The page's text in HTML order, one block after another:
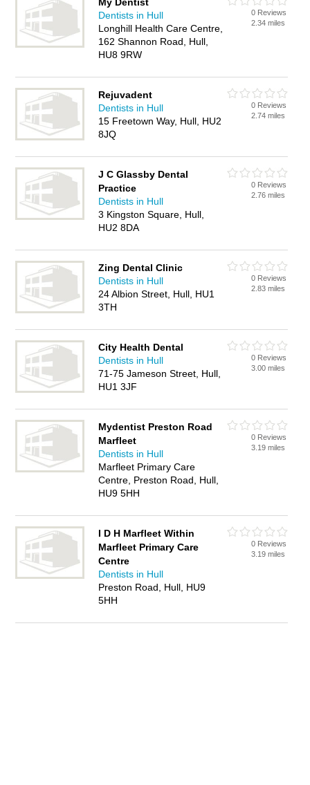
Dentists in Hull
Longhill Health Care Centre,
162 Shannon Road, Hull,
HU8 9RW
0 Reviews
2.34 miles
Rejuvadent
Dentists in Hull
15 Freetown Way, Hull, HU2
8JQ
0 Reviews
2.74 miles
J C Glassby Dental
Practice
Dentists in Hull
3 Kingston Square, Hull,
HU2 8DA
0 Reviews
2.76 miles
Zing Dental Clinic
Dentists in Hull
24 Albion Street, Hull, HU1
3TH
0 Reviews
2.83 miles
City Health Dental
Dentists in Hull
71-75 Jameson Street, Hull,
HU1 3JF
0 Reviews
3.00 miles
Mydentist Preston Road
Marfleet
Dentists in Hull
Marfleet Primary Care
Centre, Preston Road, Hull,
HU9 5HH
0 Reviews
3.19 miles
I D H Marfleet Within
Marfleet Primary Care
Centre
Dentists in Hull
Preston Road, Hull, HU9
5HH
0 Reviews
3.19 miles